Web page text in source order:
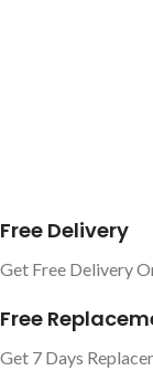
Free Delivery
Get Free Delivery
Free
Get 7 Days